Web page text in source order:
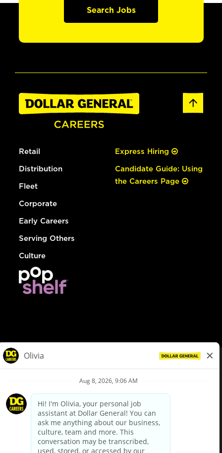
Search Jobs
Retail
Distribution
Fleet
Corporate
Early Careers
Serving Others
Culture
Express Hiring
Candidate Guide: Using
the Careers Page
Privacy Policy
Your Privacy Choices
California Employee and Third Party Privacy Policy
Applicant Privacy Notice